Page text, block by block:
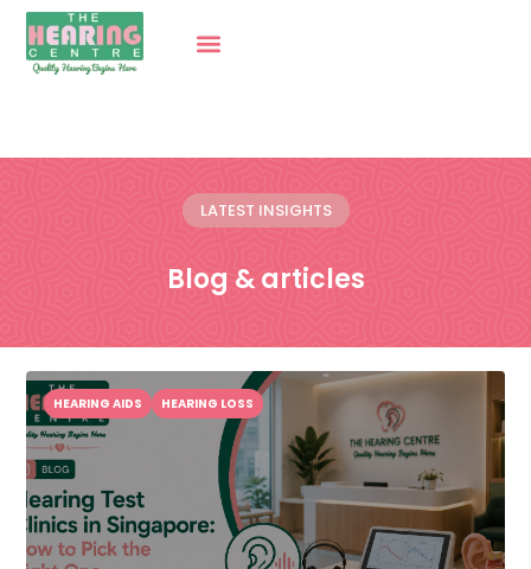
LATEST INSIGHTS
Blog & articles
HEARING AIDS HEARING LOSS